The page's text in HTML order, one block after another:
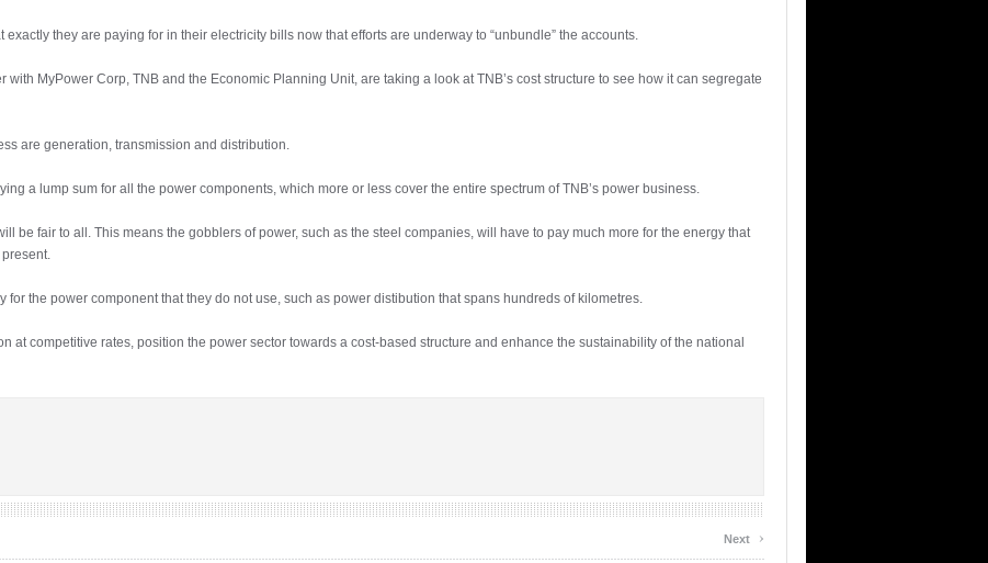
they are paying for in their electricity bills now that efforts are underway to “unbundle” the accounts.
with MyPower Corp, TNB and the Economic Planning Unit, are taking a look at TNB’s cost structure to see how it can segregate
are generation, transmission and distribution.
a lump sum for all the power components, which more or less cover the entire spectrum of TNB’s power business.
be fair to all. This means the gobblers of power, such as the steel companies, will have to pay much more for the energy that
the power component that they do not use, such as power distibution that spans hundreds of kilometres.
at competitive rates, position the power sector towards a cost-based structure and enhance the sustainability of the national
Next ›